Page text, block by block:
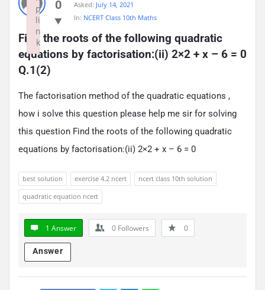
0
Asked: July 14, 2021
In: NCERT Class 10th Maths
Find the roots of the following quadratic
equations by factorisation:(ii) 2×2 + x – 6 = 0
Q.1(2)
The factorisation method of the quadratic equations ,
how i solve this question please help me sir for solving
this question Find the roots of the following quadratic
equations by factorisation:(ii) 2×2 + x – 6 = 0
best solution exercise 4.2 ncert
ncert class 10th solution
quadratic equation ncert
1 Answer 0 Followers 0
Answer
p
li
n
k
Failed to initialize plugin: wplink